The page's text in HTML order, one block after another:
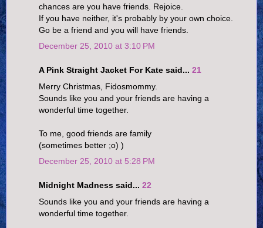
chances are you have friends. Rejoice.
If you have neither, it's probably by your own choice.
Go be a friend and you will have friends.
December 25, 2010 at 3:10 PM
A Pink Straight Jacket For Kate said... 21
Merry Christmas, Fidosmommy.
Sounds like you and your friends are having a
wonderful time together.
To me, good friends are family
(sometimes better ;o) )
December 25, 2010 at 5:28 PM
Midnight Madness said... 22
Sounds like you and your friends are having a
wonderful time together.